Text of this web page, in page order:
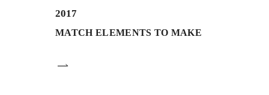
2017
MATCH ELEMENTS TO MAKE